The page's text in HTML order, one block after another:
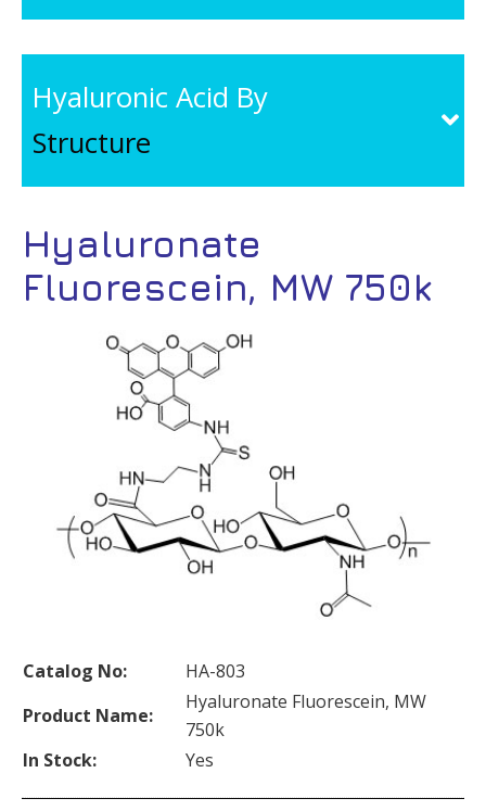
Hyaluronic Acid By
Structure
Hyaluronate
Fluorescein, MW 750k
Catalog No:
HA-803
Product Name:
Hyaluronate Fluorescein, MW
750k
In Stock:
Yes